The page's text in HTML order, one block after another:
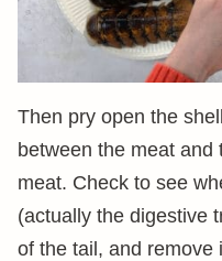
Then pry open the
between the meat
meat. Check to see
(actually the digestive
of the tail, and remove